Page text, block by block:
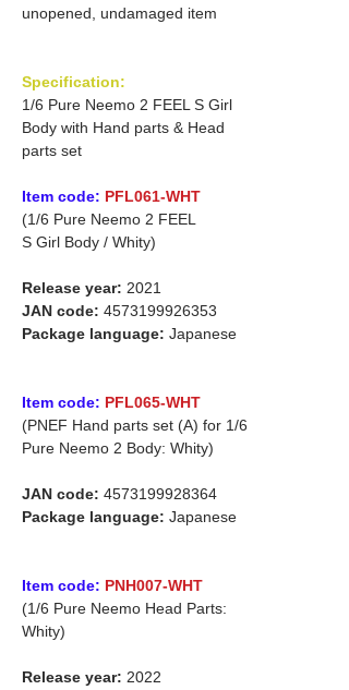
unopened, undamaged item
Specification:
1/6 Pure Neemo 2 FEEL S Girl
Body with Hand parts & Head
parts set
Item code: PFL061-WHT
(1/6 Pure Neemo 2 FEEL
S Girl Body / Whity)
Release year: 2021
JAN code: 4573199926353
Package language: Japanese
Item code: PFL065-WHT
(PNEF Hand parts set (A) for 1/6
Pure Neemo 2 Body: Whity)
JAN code: 4573199928364
Package language: Japanese
Item code: PNH007-WHT
(1/6 Pure Neemo Head Parts:
Whity)
Release year: 2022